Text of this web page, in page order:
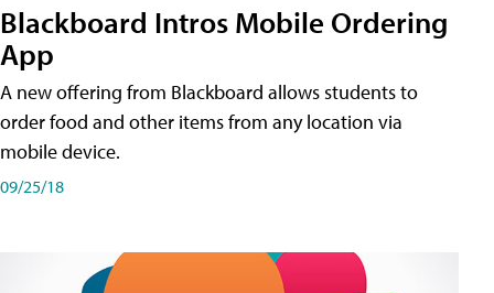
Blackboard Intros Mobile Ordering
App
A new offering from Blackboard allows students to
order food and other items from any location via
mobile device.
09/25/18